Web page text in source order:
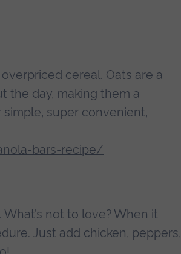
cereal. Oats are a
the day, making them a
super convenient,
bars-recipe/
not to love? When it
Just add chicken, peppers,